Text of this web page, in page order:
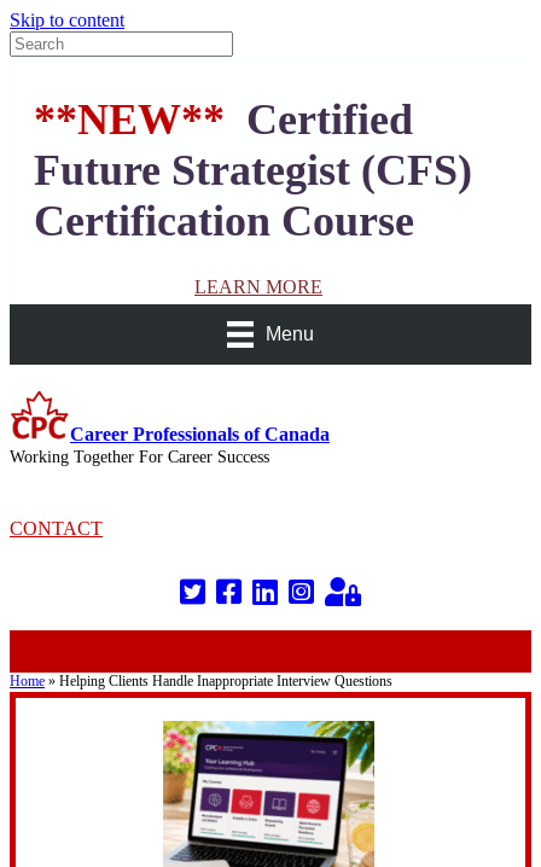
Skip to content
**NEW** Certified
Future Strategist (CFS)
Certification Course
LEARN MORE
Menu
Career Professionals of Canada
Working Together For Career Success
CONTACT
Home » Helping Clients Handle Inappropriate Interview Questions